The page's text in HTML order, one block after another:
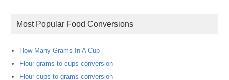
Most Popular Food Conversions
How Many Grams In A Cup
Flour grams to cups conversion
Flour cups to grams conversion